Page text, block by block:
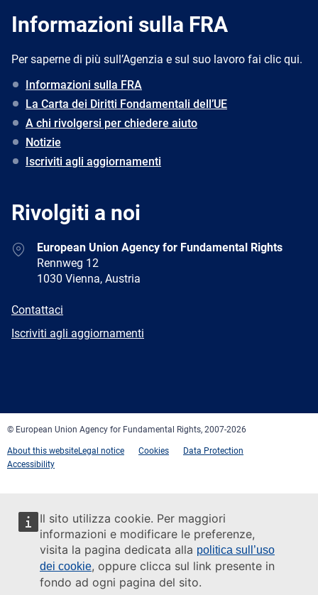
Il sito utilizza cookie. Per maggiori
informazioni e modificare le preferenze,
visita la pagina dedicata alla politica sull’uso
dei cookie, oppure clicca sul link presente in
fondo ad ogni pagina del sito.
Informazioni sulla FRA
Per saperne di più sull’Agenzia e sul suo lavoro fai clic qui.
Informazioni sulla FRA
La Carta dei Diritti Fondamentali dell’UE
A chi rivolgersi per chiedere aiuto
Notizie
Iscriviti agli aggiornamenti
Rivolgiti a noi
AddressEuropean Union Agency for Fundamental Rights
Rennweg 12
1030 Vienna, Austria
E-
Contattaci
Newsletter
Iscriviti agli aggiornamenti
© European Union Agency for Fundamental Rights, 2007-2026
About this websiteLegal notice Cookies
Data Protection
Accessibility